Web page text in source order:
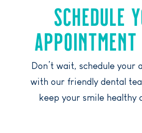
SCHEDULE
Don’t wait, schedule your
with our friendly dental
keep your smile healthy